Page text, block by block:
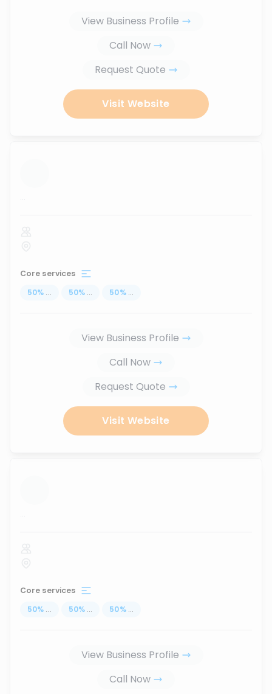
View Business Profile
Call Now
Request Quote
Visit Website
...
Core services
50% ... 50% ... 50% ...
View Business Profile
Call Now
Request Quote
Visit Website
...
Core services
50% ... 50% ... 50% ...
View Business Profile
Call Now